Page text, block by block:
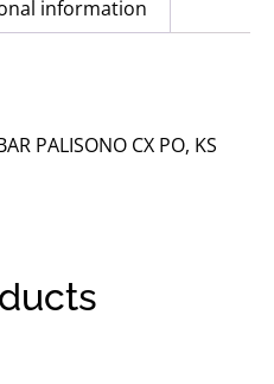
information
PALISONO CX PO, KS